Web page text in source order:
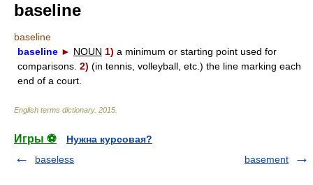
baseline
baseline
baseline ► NOUN 1) a minimum or starting point used for
comparisons. 2) (in tennis, volleyball, etc.) the line marking each
end of a court.
English terms dictionary. 2015
Игры ⚽
Нужна курсовая?
baseless
basement